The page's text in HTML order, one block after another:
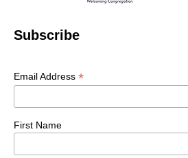
Subscribe
Email Address *
First Name